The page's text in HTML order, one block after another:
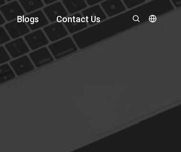
Blogs Contact Us